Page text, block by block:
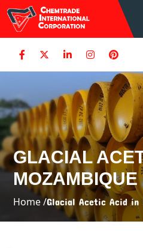
GLACIAL
MOZAMBIQUE
Home /Glacial Acetic Acid in